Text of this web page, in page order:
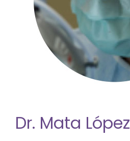
Dr. Mata López